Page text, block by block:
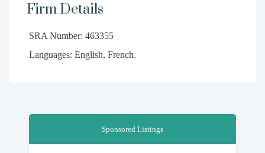
Firm Details
SRA Number: 463355
Languages: English, French.
Sponsored Listings